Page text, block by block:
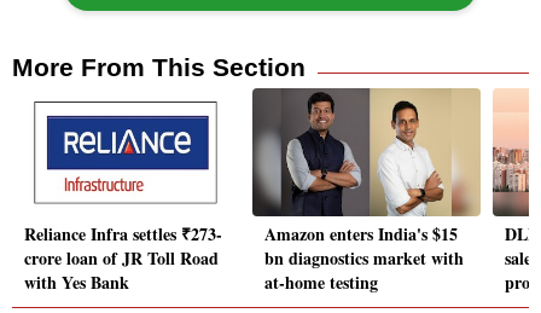
More From This Section
Reliance Infra settles ₹273-
crore loan of JR Toll Road
with Yes Bank
Amazon enters India's $15
bn diagnostics market with
at-home testing
DLF